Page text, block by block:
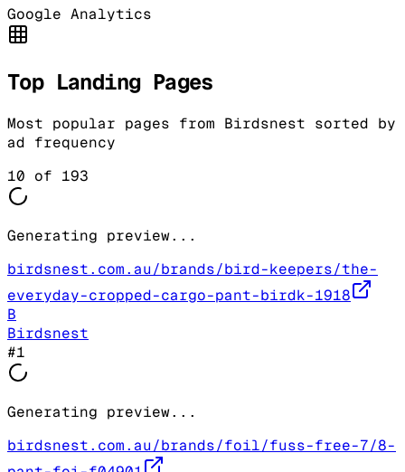
Google Analytics
Top Landing Pages
Most popular pages from Birdsnest sorted by
ad frequency
10 of 193
Generating preview...
birdsnest.com.au/brands/bird-keepers/the-
everyday-cropped-cargo-pant-birdk-1918
B
Birdsnest
#1
Generating preview...
birdsnest.com.au/brands/foil/fuss-free-7/8-